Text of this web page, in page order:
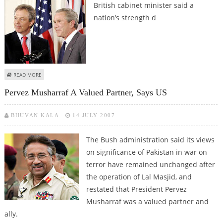
British cabinet ministersaid a
nation’s strength d
READ MORE
Pervez Musharraf A Valued Partner, Says US
BHUVAN KALA 14 JULY 2007
The Bush administration said its views
on significance of Pakistan in war on
terror have remained unchanged after
the operation of Lal Masjid, and
restated that President Pervez
Musharraf was a valued partner and
ally.